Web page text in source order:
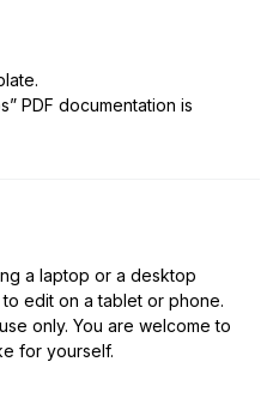
PDF documentation is
a laptop or a desktop
edit on a tablet or phone.
only. You are welcome to
for yourself.